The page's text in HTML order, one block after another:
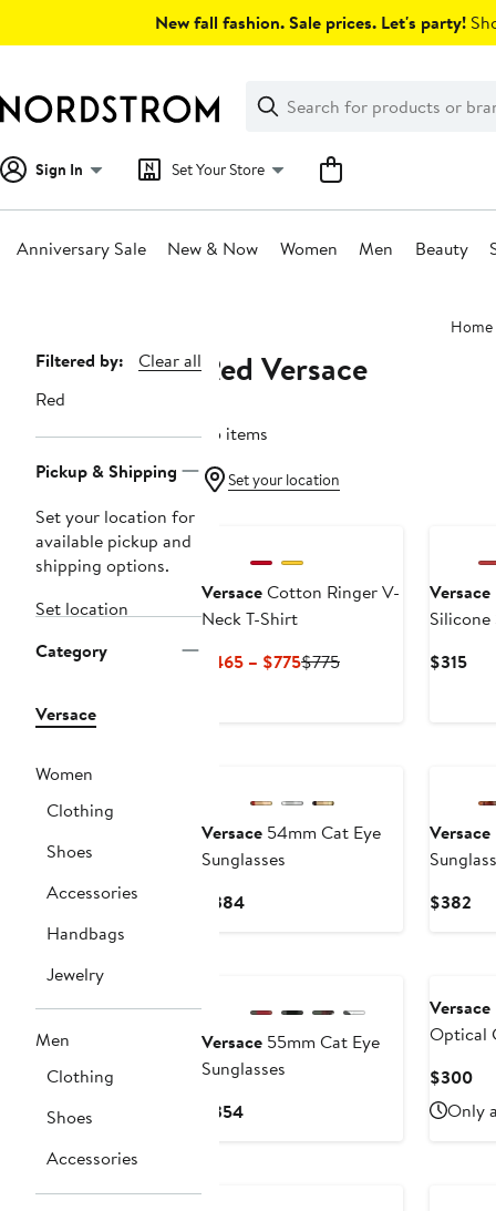
New fall fashion. Sale prices. Let's party!
Search
Clear
Clear
Search
Sign In Set Your Store
Anniversary Sale New & Now Women Men Beauty
Home
Page
Navigation
Filtered by:
Clear all
Red
Pickup & Shipping
Set your location for
available pickup and
shipping options.
Set location
Category
Versace
Women
Clothing
Shoes
Accessories
Handbags
Jewelry
Men
Clothing
Shoes
Accessories
Red Versace
25 items
Set your location
VersaceCotton Ringer V-
Neck T-Shirt
$465 – $775Current
$775Previous
Versace
$315
Versace 54mm Cat Eye
Sunglasses
$384Current
Versace
$382
Versace 55mm Cat Eye
Sunglasses
$354Current
Versace
Optical
$300
Only